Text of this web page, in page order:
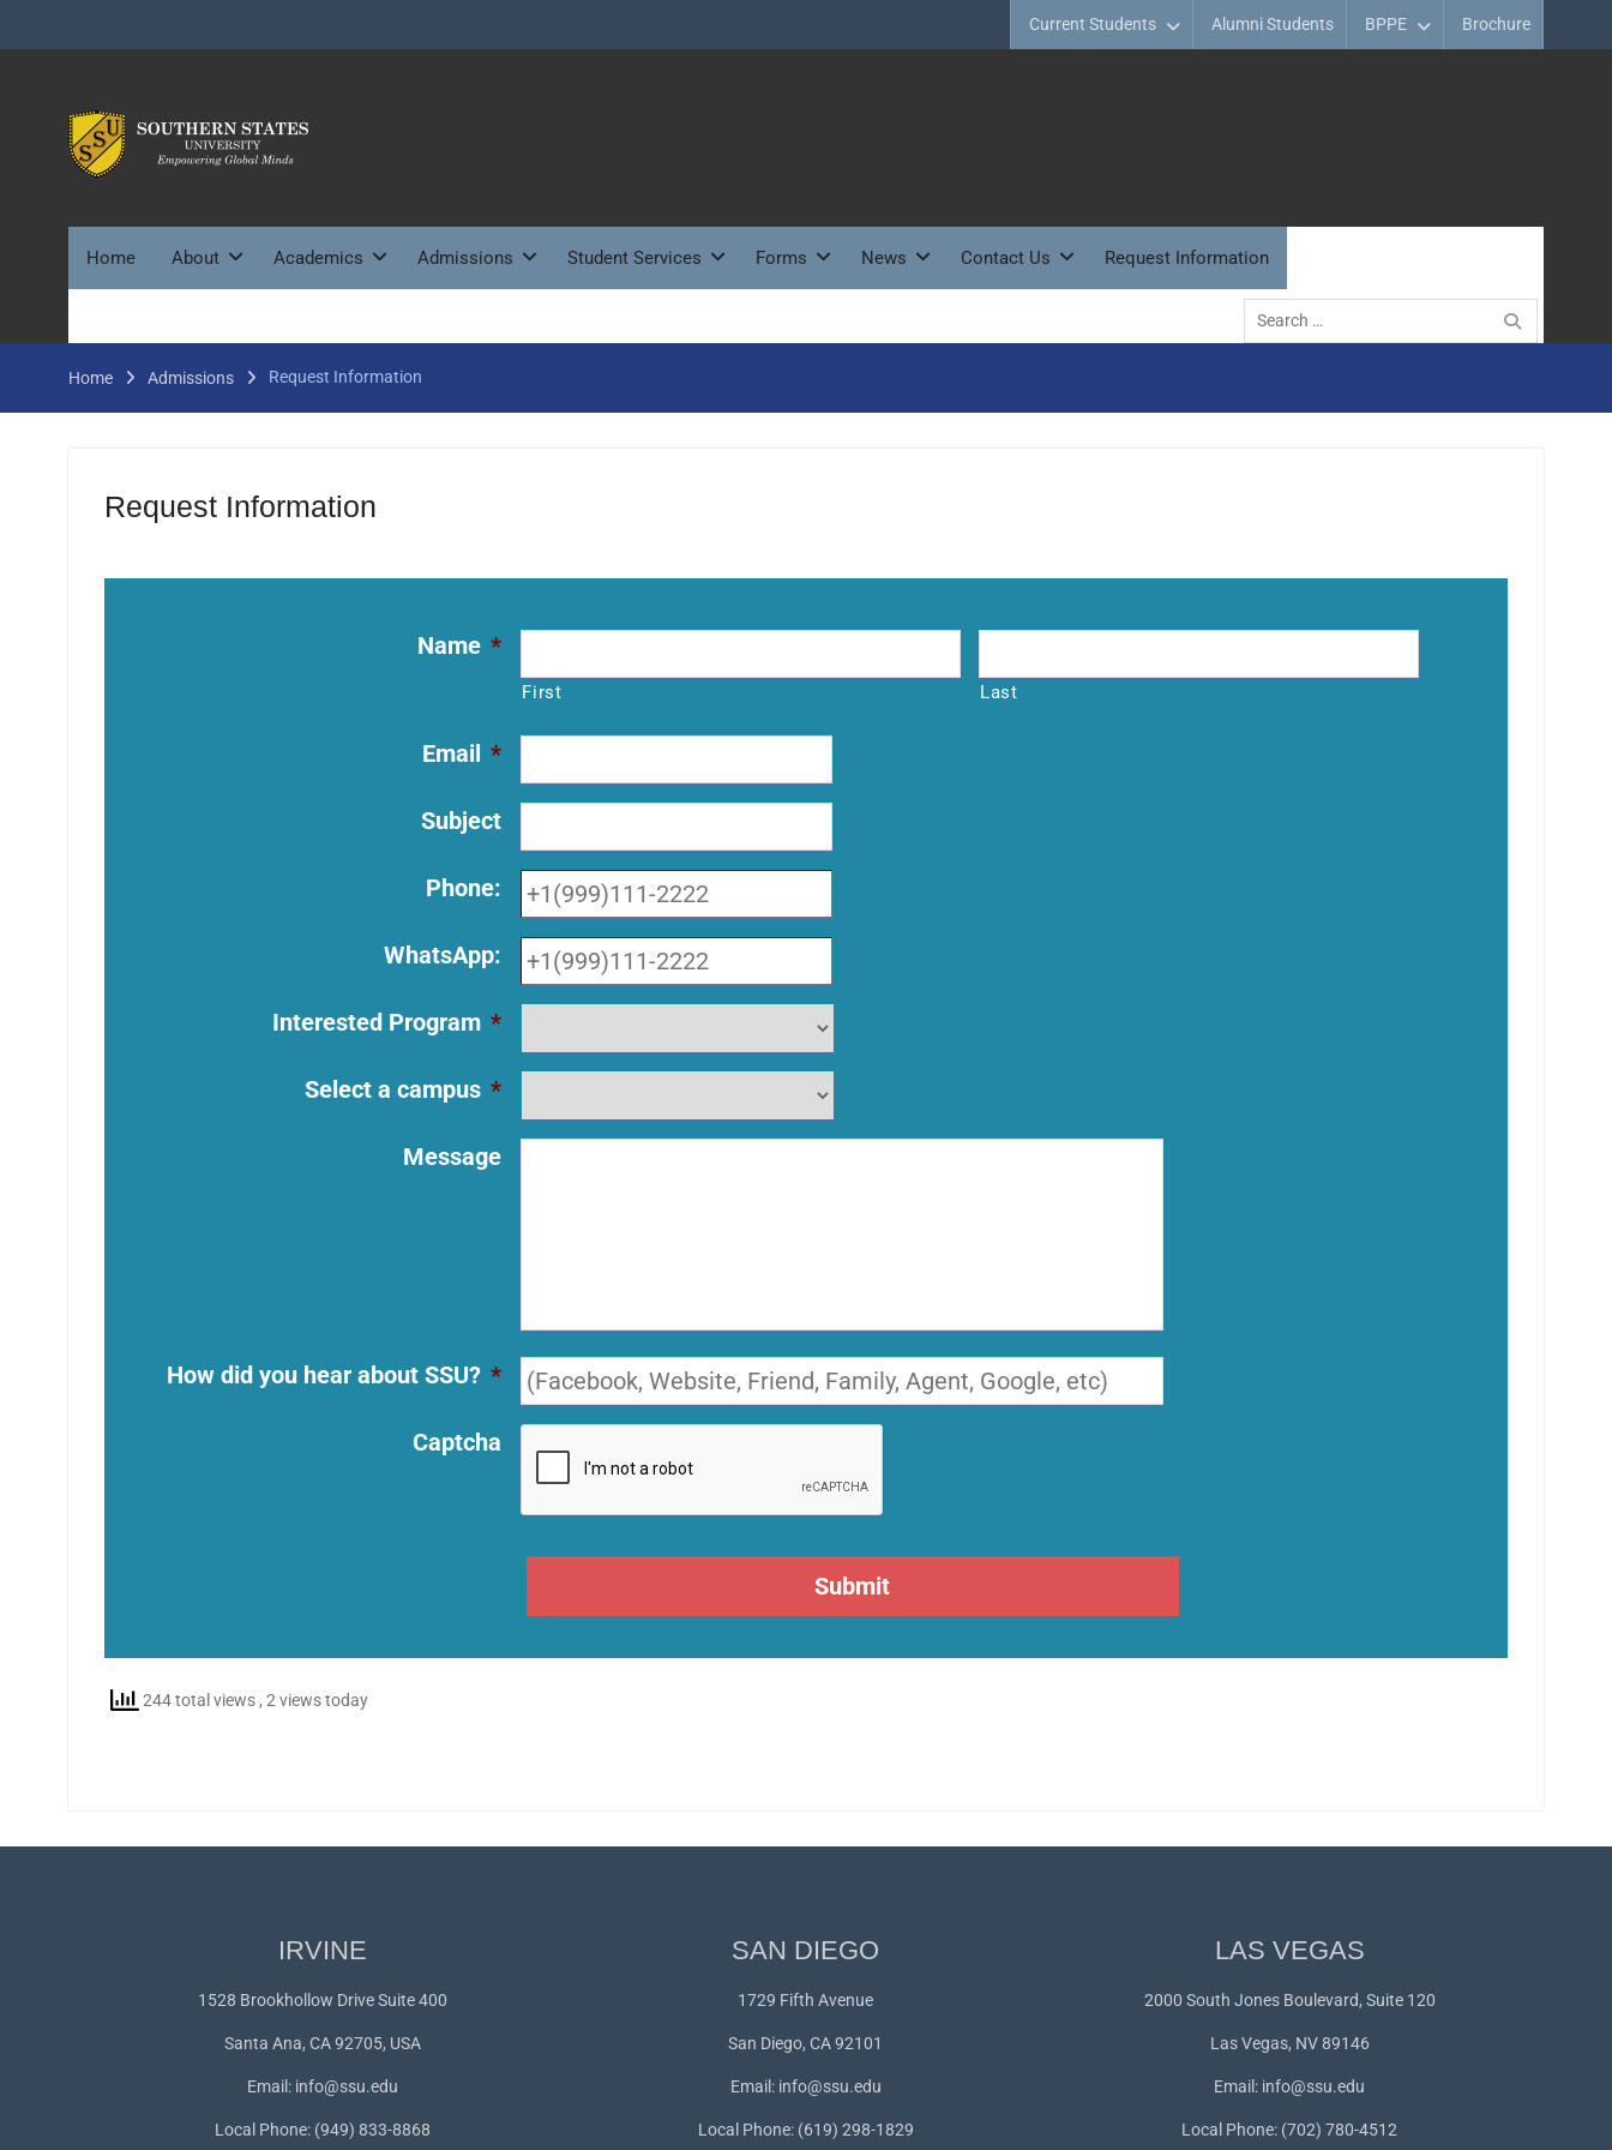
Current Students Alumni Students BPPE Brochure
Home About Academics Admissions Student Services Forms News Contact Us Request Information
Search
for:
Home Admissions Request Information
Request Information
Name *
First Last
Email *
Subject
Phone:
WhatsApp:
Interested Program *
Select a campus *
Message
How did you hear about SSU? *
Captcha
244 total views , 2 views today
IRVINE
1528 Brookhollow Drive Suite 400
Santa Ana, CA 92705, USA
Email: info@ssu.edu
Local Phone: (949) 833-8868
SAN DIEGO
1729 Fifth Avenue
San Diego, CA 92101
Email: info@ssu.edu
Local Phone: (619) 298-1829
LAS VEGAS
2000 South Jones Boulevard, Suite 120
Las Vegas, NV 89146
Email: info@ssu.edu
Local Phone: (702) 780-4512